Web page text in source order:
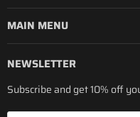
MAIN MENU
NEWSLETTER
Subscribe and get 10% off